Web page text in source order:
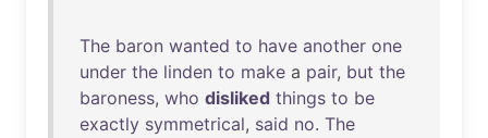
The baron wanted to have another one
under the linden to make a pair, but the
baroness, who disliked things to be
exactly symmetrical, said no. The